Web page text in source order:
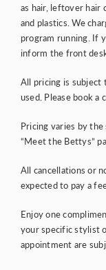
as hair, leftover hair
and plastics. We
program running. If
inform the front
All pricing is
used. Please book
Pricing varies by
“Meet the Bettys”
All cancellations or
expected to pay a
Enjoy one
your specific stylist
appointment are